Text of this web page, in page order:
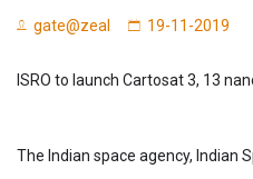
gate@zeal 19-11-2019
ISRO to launch Cartosat 3, 13
The Indian space agency, Indian